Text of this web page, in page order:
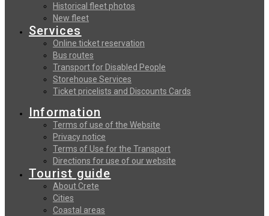
Historical fleet photos
New fleet
Services
Online ticket reservation
Bus routes
Transport for Disabled People
Storehouse Services
Ticket pricelists and Discounts Cards
Information
Terms of use of the Website
Privacy notice
Terms of Use for the Transport
Directions for use of our website
Tourist guide
About Crete
Cities
Coastal areas